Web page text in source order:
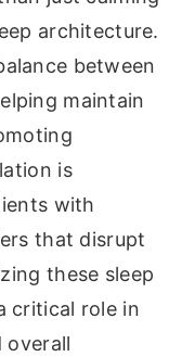
architecture.
between
maintain
is
with
that disrupt
these sleep
critical role in
overall